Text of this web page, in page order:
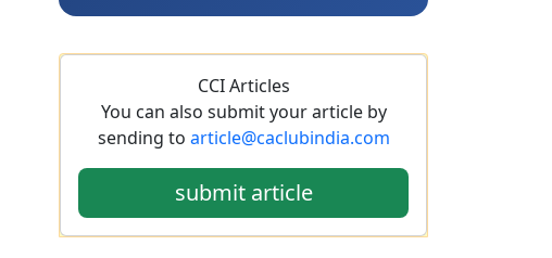
CCI Articles
You can also submit your article by
sending to article@caclubindia.com
submit article